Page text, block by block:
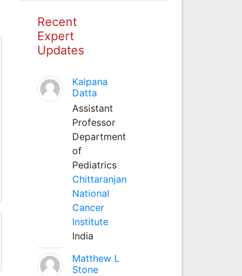
Recent
Expert
Updates
Kalpana
Datta
Assistant
Professor
Department
of
Pediatrics
Chittaranjan
National
Cancer
Institute
India
Matthew L
Stone